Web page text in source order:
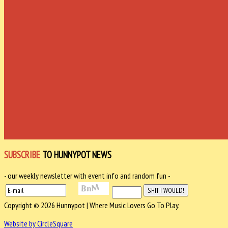
SUBSCRIBE TO HUNNYPOT NEWS
- our weekly newsletter with event info and random fun -
Copyright © 2026 Hunnypot | Where Music Lovers Go To Play.
Website by CircleSquare